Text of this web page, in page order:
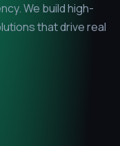
We build high-
that drive real